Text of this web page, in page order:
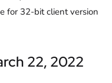
for 32-bit client version
22, 2022